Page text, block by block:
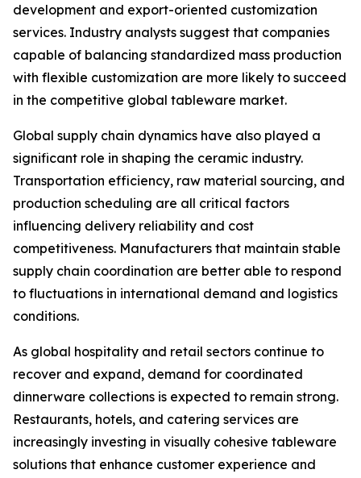
development and export-oriented customization
services. Industry analysts suggest that companies
capable of balancing standardized mass production
with flexible customization are more likely to succeed
in the competitive global tableware market.
Global supply chain dynamics have also played a
significant role in shaping the ceramic industry.
Transportation efficiency, raw material sourcing, and
production scheduling are all critical factors
influencing delivery reliability and cost
competitiveness. Manufacturers that maintain stable
supply chain coordination are better able to respond
to fluctuations in international demand and logistics
conditions.
As global hospitality and retail sectors continue to
recover and expand, demand for coordinated
dinnerware collections is expected to remain strong.
Restaurants, hotels, and catering services are
increasingly investing in visually cohesive tableware
solutions that enhance customer experience and